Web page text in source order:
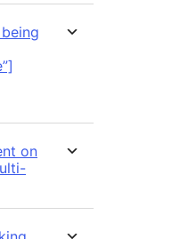
on